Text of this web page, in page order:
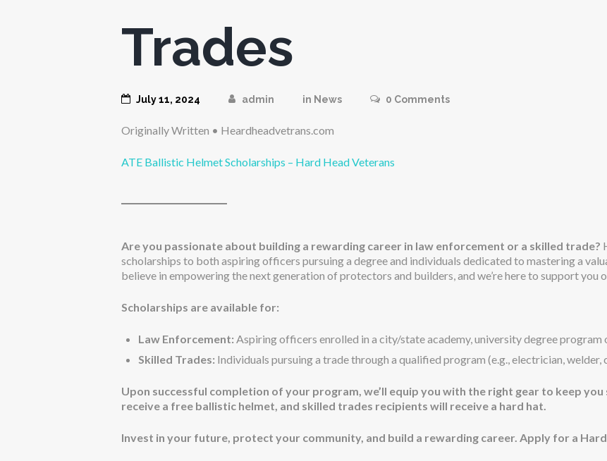
Trades
July 11, 2024 admin in News 0 Comments
Originally Written • Heardheadvetrans.com
ATE Ballistic Helmet Scholarships – Hard Head Veterans
Are you passionate about building a rewarding career in law enforcement or a skilled trade?
scholarships to both aspiring officers pursuing a degree and individuals dedicated to mastering a
believe in empowering the next generation of protectors and builders, and we’re here to support you
Scholarships are available for:
Law Enforcement: Aspiring officers enrolled in a city/state academy, university degree
Skilled Trades: Individuals pursuing a trade through a qualified program (e.g., electrician, welder,
Upon successful completion of your program, we’ll equip you with the right gear to keep
receive a free ballistic helmet, and skilled trades recipients will receive a hard hat.
Invest in your future, protect your community, and build a rewarding career. Apply for a